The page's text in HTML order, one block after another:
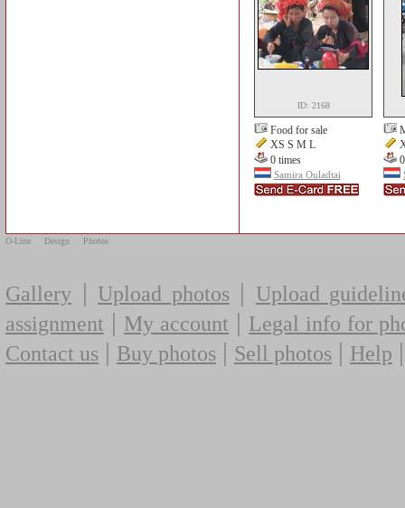
ID: 2168
Food for sale
XS S M L
0 times
Samira Ouladtai
O-Line Design Photos
Gallery | Upload photos| Upload
assignment | My account | Legal info for
Contact us | Buy photos | Sell photos | Help